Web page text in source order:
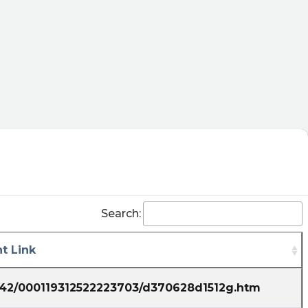
back to tell us only when you buy sub $1.
$QBTS I was sceptical on sub 1,but with such
tempo I am sure I will be able to enter again
Search:
Link
000119312522223703/d370628d1512g.htm